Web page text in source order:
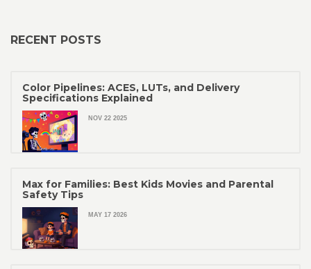
RECENT POSTS
Color Pipelines: ACES, LUTs, and Delivery
Specifications Explained
NOV 22 2025
Max for Families: Best Kids Movies and Parental
Safety Tips
MAY 17 2026